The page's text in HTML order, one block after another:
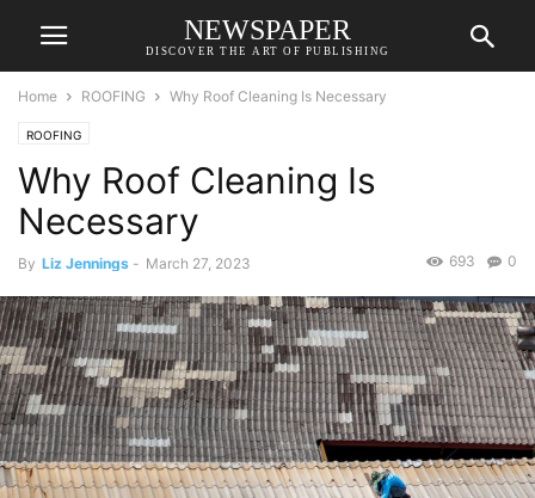
NEWSPAPER
DISCOVER THE ART OF PUBLISHING
Home ROOFING Why Roof Cleaning Is Necessary
ROOFING
Why Roof Cleaning Is
Necessary
By Liz Jennings - March 27, 2023 0
693